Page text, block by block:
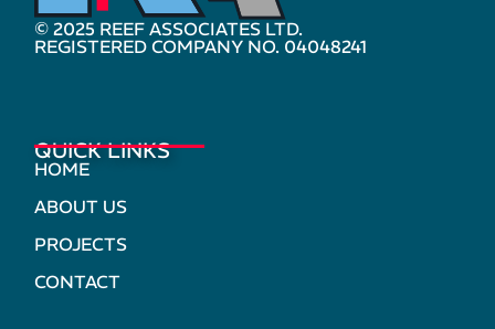
© 2025 REEF ASSOCIATES LTD.
REGISTERED COMPANY NO. 04048241
QUICK LINKS
HOME
ABOUT US
PROJECTS
CONTACT